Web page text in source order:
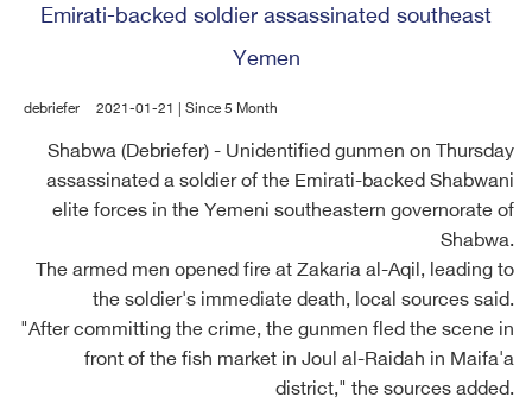
Emirati-backed soldier assassinated southeast
Yemen
debriefer 2021-01-21 | Since 5 Month
Shabwa (Debriefer) - Unidentified gunmen on Thursday
assassinated a soldier of the Emirati-backed Shabwani
elite forces in the Yemeni southeastern governorate of
Shabwa.
The armed men opened fire at Zakaria al-Aqil, leading to
the soldier's immediate death, local sources said.
"After committing the crime, the gunmen fled the scene in
front of the fish market in Joul al-Raidah in Maifa'a
district," the sources added.